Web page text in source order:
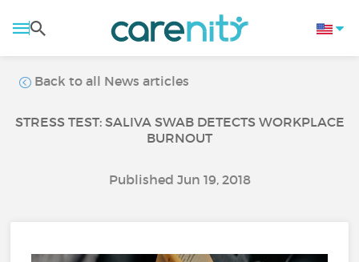
Back to all News articles
STRESS TEST: SALIVA SWAB DETECTS WORKPLACE
BURNOUT
Published Jun 19, 2018